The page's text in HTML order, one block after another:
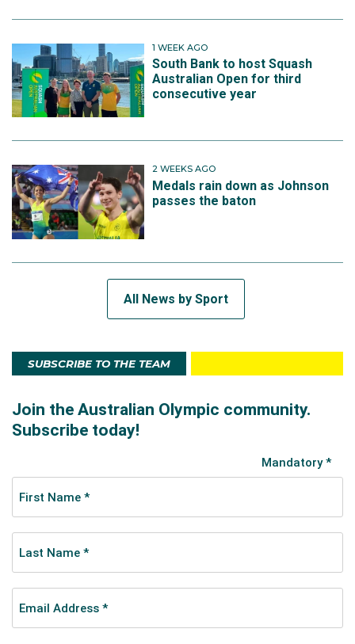
1 WEEK AGO
South Bank to host Squash
Australian Open for third
consecutive year
2 WEEKS AGO
Medals rain down as Johnson
passes the baton
All News by Sport
SUBSCRIBE TO THE TEAM